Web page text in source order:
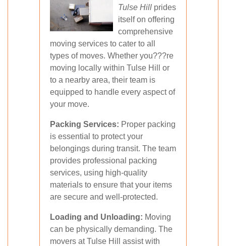
Tulse Hill prides
itself on offering
comprehensive
moving services to cater to all
types of moves. Whether you???re
moving locally within Tulse Hill or
to a nearby area, their team is
equipped to handle every aspect of
your move.
Packing Services: Proper packing
is essential to protect your
belongings during transit. The team
provides professional packing
services, using high-quality
materials to ensure that your items
are secure and well-protected.
Loading and Unloading: Moving
can be physically demanding. The
movers at Tulse Hill assist with